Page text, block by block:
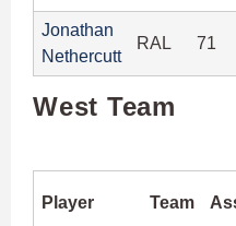
Jonathan
Nethercutt
RAL 71
West Team
Player Team